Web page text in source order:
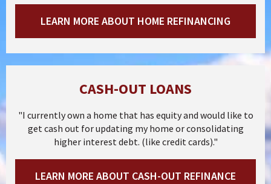
LEARN MORE ABOUT HOME REFINANCING
CASH-OUT LOANS
"I currently own a home that has equity and would like to
get cash out for updating my home or consolidating
higher interest debt. (like credit cards)."
LEARN MORE ABOUT CASH-OUT REFINANCE